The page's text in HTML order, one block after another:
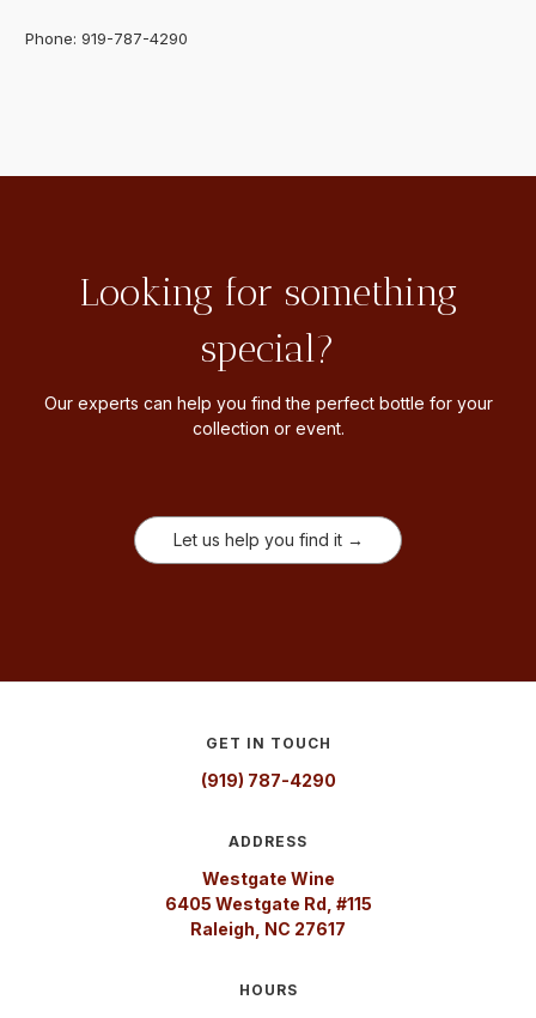
Phone: 919-787-4290
Looking for something
special?
Our experts can help you find the perfect bottle for your
collection or event.
Let us help you find it →
GET IN TOUCH
(919) 787-4290
ADDRESS
Westgate Wine
6405 Westgate Rd, #115
Raleigh, NC 27617
HOURS